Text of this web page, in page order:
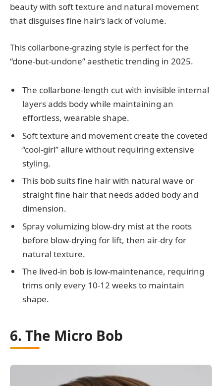
beauty with soft texture and natural movement
that disguises fine hair’s lack of volume.
This collarbone-grazing style is perfect for the
“done-but-undone” aesthetic trending in 2025.
The collarbone-length cut with invisible internal
layers adds body while maintaining an
effortless, wearable shape.
Soft texture and movement create the coveted
“cool-girl” allure without requiring extensive
styling.
This bob suits fine hair with natural wave or
straight fine hair that needs added body and
dimension.
Spray volumizing blow-dry mist at the roots
before blow-drying for lift, then air-dry for
natural texture.
The lived-in bob is low-maintenance, requiring
trims only every 10-12 weeks to maintain
shape.
6. The Micro Bob